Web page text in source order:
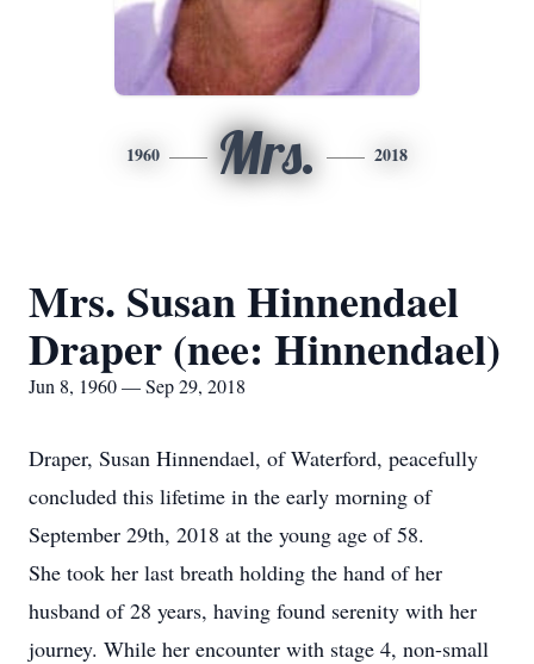
1960 Mrs. 2018
Mrs. Susan Hinnendael
Draper (nee: Hinnendael)
Jun 8, 1960 — Sep 29, 2018
Draper, Susan Hinnendael, of Waterford, peacefully
concluded this lifetime in the early morning of
September 29th, 2018 at the young age of 58.
She took her last breath holding the hand of her
husband of 28 years, having found serenity with her
journey. While her encounter with stage 4, non-small